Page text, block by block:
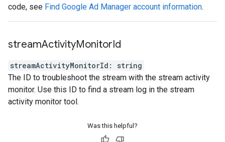
code, see Find Google Ad Manager account information.
streamActivityMonitorId
streamActivityMonitorId :
string
The ID to troubleshoot the stream with the stream activity
monitor. Use this ID to find a stream log in the stream
activity monitor tool.
Was this helpful?